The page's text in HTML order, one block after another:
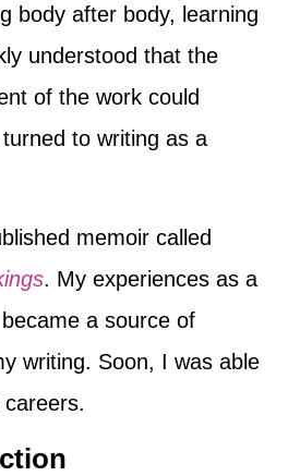
body after body, learning
understood that the
of the work could
to writing as a
memoir called
. My experiences as a
a source of
writing. Soon, I was able